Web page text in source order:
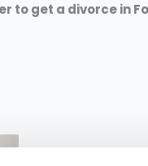
to get a divorce in